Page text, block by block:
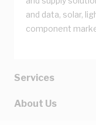
and data, solar,
component
Services
About Us